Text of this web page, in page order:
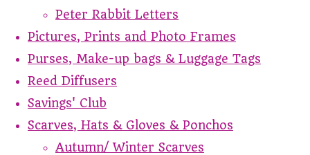
Peter Rabbit Letters
Pictures, Prints and Photo Frames
Purses, Make-up bags & Luggage Tags
Reed Diffusers
Savings' Club
Scarves, Hats & Gloves & Ponchos
Autumn/ Winter Scarves